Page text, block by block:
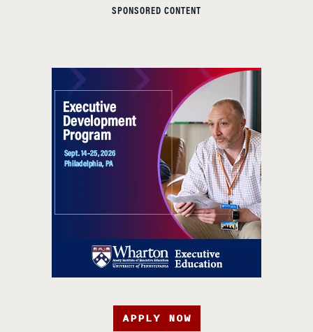
SPONSORED CONTENT
APPLY NOW